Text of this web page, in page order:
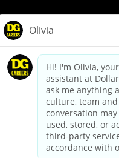
dollargeneral.com|
Your
California Employee and